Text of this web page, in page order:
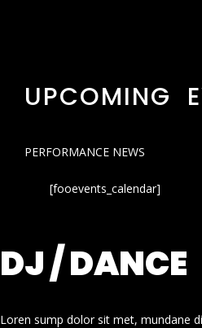
UPCOMING
PERFORMANCE NEWS
[fooevents_calendar]
DJ / DANCE
Loren sump dolor sit met, mundane